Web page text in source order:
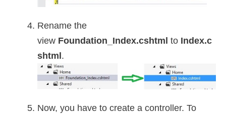
Rename the
view Foundation_Index.cshtml to Index.c
shtml .
Now, you have to create a controller. To